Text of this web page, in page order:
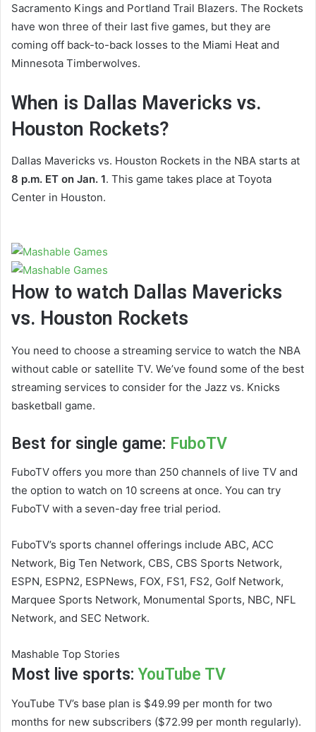
Sacramento Kings and Portland Trail Blazers. The Rockets
have won three of their last five games, but they are
coming off back-to-back losses to the Miami Heat and
Minnesota Timberwolves.
When is Dallas Mavericks vs.
Houston Rockets?
Dallas Mavericks vs. Houston Rockets in the NBA starts at
8 p.m. ET on Jan. 1. This game takes place at Toyota
Center in Houston.
How to watch Dallas Mavericks
vs. Houston Rockets
You need to choose a streaming service to watch the NBA
without cable or satellite TV. We’ve found some of the best
streaming services to consider for the Jazz vs. Knicks
basketball game.
Best for single game: FuboTV
FuboTV offers you more than 250 channels of live TV and
the option to watch on 10 screens at once. You can try
FuboTV with a seven-day free trial period.
FuboTV’s sports channel offerings include ABC, ACC
Network, Big Ten Network, CBS, CBS Sports Network,
ESPN, ESPN2, ESPNews, FOX, FS1, FS2, Golf Network,
Marquee Sports Network, Monumental Sports, NBC, NFL
Network, and SEC Network.
Mashable Top Stories
Most live sports:YouTube TV
YouTube TV’s base plan is $49.99 per month for two
months for new subscribers ($72.99 per month regularly).